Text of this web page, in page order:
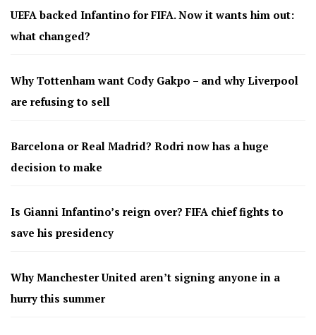
UEFA backed Infantino for FIFA. Now it wants him out:
what changed?
Why Tottenham want Cody Gakpo – and why Liverpool
are refusing to sell
Barcelona or Real Madrid? Rodri now has a huge
decision to make
Is Gianni Infantino’s reign over? FIFA chief fights to
save his presidency
Why Manchester United aren’t signing anyone in a
hurry this summer